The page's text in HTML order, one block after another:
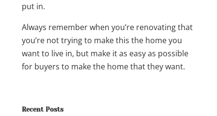
put in.
Always remember when you’re renovating that
you’re not trying to make this the home you
want to live in, but make it as easy as possible
for buyers to make the home that they want.
Recent Posts